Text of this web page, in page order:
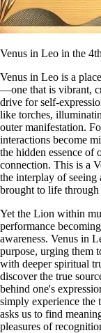
Venus in Leo in the
Venus in Leo is a
—one that is vibrant,
drive for self-
like torches,
outer manifestation.
interactions become
the hidden essence of
connection. This is a
the interplay of seeing
brought to life
Yet the Lion within
performance
awareness. Venus in
purpose, urging them
with deeper spiritual
discover the true
behind one's
simply experience the
asks us to find
pleasures of